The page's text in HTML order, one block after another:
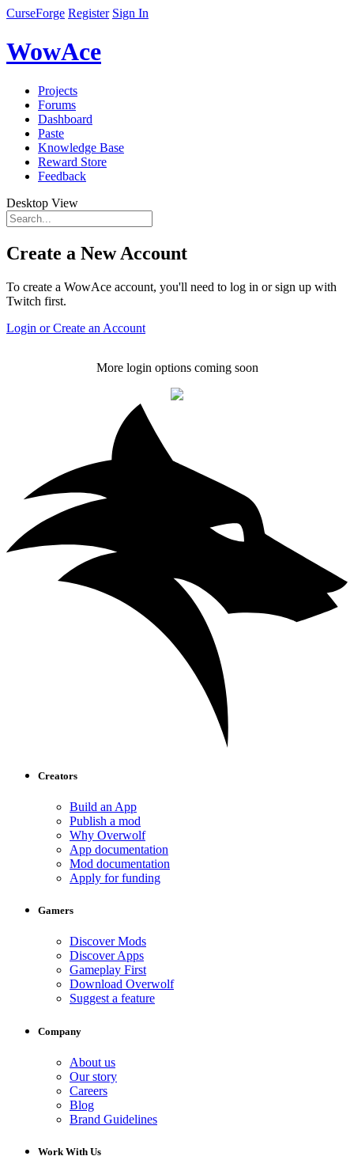
CurseForge Register Sign In
WowAce
Projects
Forums
Dashboard
Paste
Knowledge Base
Reward Store
Feedback
Desktop View
Create a New Account
To create a WowAce account, you'll need to log in or sign up with
Twitch first.
Login or Create an Account
More login options coming soon
Creators
Build an App
Publish a mod
Why Overwolf
App documentation
Mod documentation
Apply for funding
Gamers
Discover Mods
Discover Apps
Gameplay First
Download Overwolf
Suggest a feature
Company
About us
Our story
Careers
Blog
Brand Guidelines
Work With Us